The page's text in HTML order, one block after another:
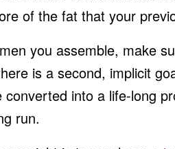
of the fat that your
you assemble, make
is a second, implicit
into a life-long
run.